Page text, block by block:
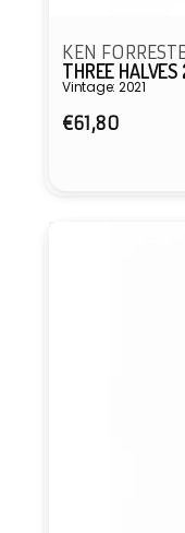
KEN
THREE HALVES
Vintage: 2021
Regular
€61,80